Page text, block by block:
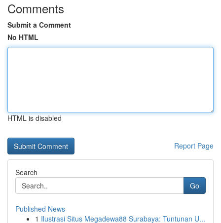
Comments
Submit a Comment
No HTML
HTML is disabled
Report Page
Search
Go
Published News
1 Ilustrasi Situs Megadewa88 Surabaya: Tuntunan U...